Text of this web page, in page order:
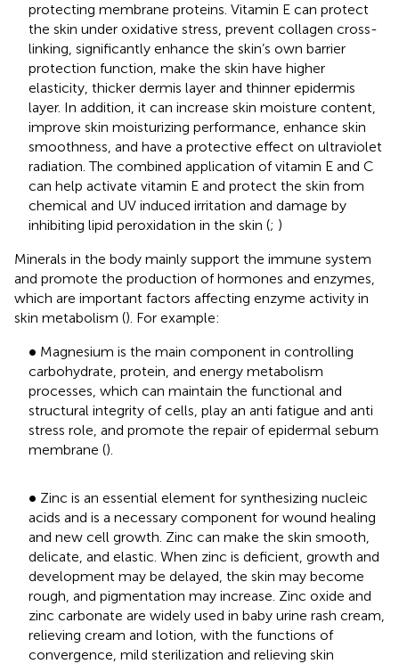
protecting membrane proteins. Vitamin E can protect
the skin under oxidative stress, prevent collagen cross-
linking, significantly enhance the skin’s own barrier
protection function, make the skin have higher
elasticity, thicker dermis layer and thinner epidermis
layer. In addition, it can increase skin moisture content,
improve skin moisturizing performance, enhance skin
smoothness, and have a protective effect on ultraviolet
radiation. The combined application of vitamin E and C
can help activate vitamin E and protect the skin from
chemical and UV induced irritation and damage by
inhibiting lipid peroxidation in the skin (; )
Minerals in the body mainly support the immune system
and promote the production of hormones and enzymes,
which are important factors affecting enzyme activity in
skin metabolism (). For example:
∙
• Magnesium is the main component in controlling
carbohydrate, protein, and energy metabolism
processes, which can maintain the functional and
structural integrity of cells, play an anti fatigue and anti
stress role, and promote the repair of epidermal sebum
membrane ().
∙
• Zinc is an essential element for synthesizing nucleic
acids and is a necessary component for wound healing
and new cell growth. Zinc can make the skin smooth,
delicate, and elastic. When zinc is deficient, growth and
development may be delayed, the skin may become
rough, and pigmentation may increase. Zinc oxide and
zinc carbonate are widely used in baby urine rash cream,
relieving cream and lotion, with the functions of
convergence, mild sterilization and relieving skin